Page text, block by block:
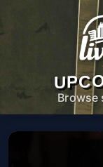
Browse